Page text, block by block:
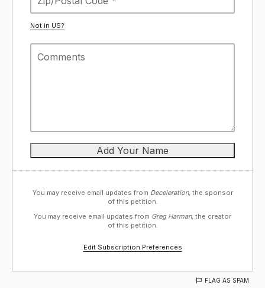
Not in US?
You may receive email updates from Deceleration, the sponsor
of this petition.
You may receive email updates from Greg Harman, the creator
of this petition.
Edit Subscription Preferences
FLAG AS SPAM